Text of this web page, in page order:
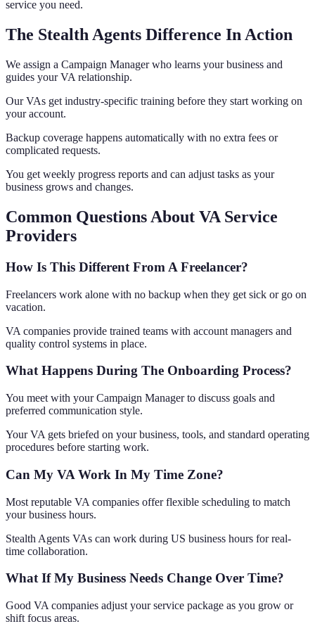
service you need.
The Stealth Agents Difference In Action
We assign a Campaign Manager who learns your business and
guides your VA relationship.
Our VAs get industry-specific training before they start working on
your account.
Backup coverage happens automatically with no extra fees or
complicated requests.
You get weekly progress reports and can adjust tasks as your
business grows and changes.
Common Questions About VA Service
Providers
How Is This Different From A Freelancer?
Freelancers work alone with no backup when they get sick or go on
vacation.
VA companies provide trained teams with account managers and
quality control systems in place.
What Happens During The Onboarding Process?
You meet with your Campaign Manager to discuss goals and
preferred communication style.
Your VA gets briefed on your business, tools, and standard operating
procedures before starting work.
Can My VA Work In My Time Zone?
Most reputable VA companies offer flexible scheduling to match
your business hours.
Stealth Agents VAs can work during US business hours for real-
time collaboration.
What If My Business Needs Change Over Time?
Good VA companies adjust your service package as you grow or
shift focus areas.